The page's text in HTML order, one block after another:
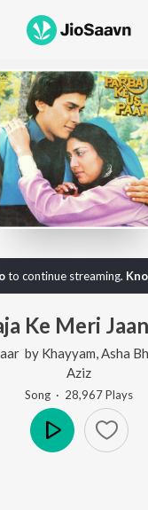
to continue streaming.
Ke Meri
by Khayyam Asha
Aziz
Song · 28,967Plays